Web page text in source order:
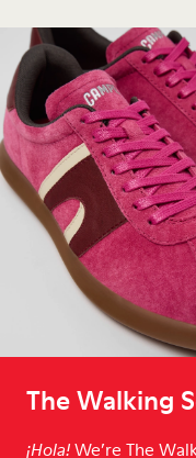
The Walking
¡Hola! We’re The